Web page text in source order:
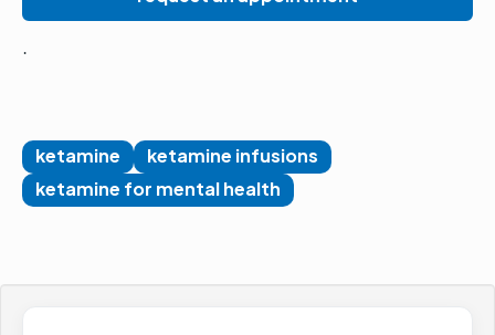
.
ketamine
ketamine infusions
ketamine for mental health